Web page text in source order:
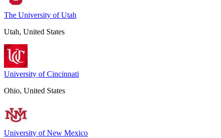
The University of Utah
Utah, United States
University of Cincinnati
Ohio, United States
University of New Mexico